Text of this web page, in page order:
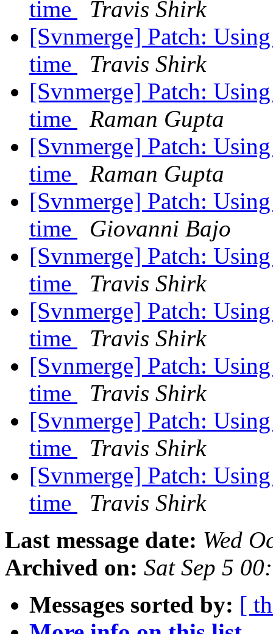
time
Travis Shirk
[Svnmerge] Patch:
time
Travis Shirk
[Svnmerge] Patch:
time
Raman Gupta
[Svnmerge] Patch:
time
Raman Gupta
[Svnmerge] Patch:
time
Giovanni Bajo
[Svnmerge] Patch:
time
Travis Shirk
[Svnmerge] Patch:
time
Travis Shirk
[Svnmerge] Patch:
time
Travis Shirk
[Svnmerge] Patch:
time
Travis Shirk
[Svnmerge] Patch:
time
Travis Shirk
Last message date: Wed
Archived on: Sat Sep 5
Messages sorted by: [